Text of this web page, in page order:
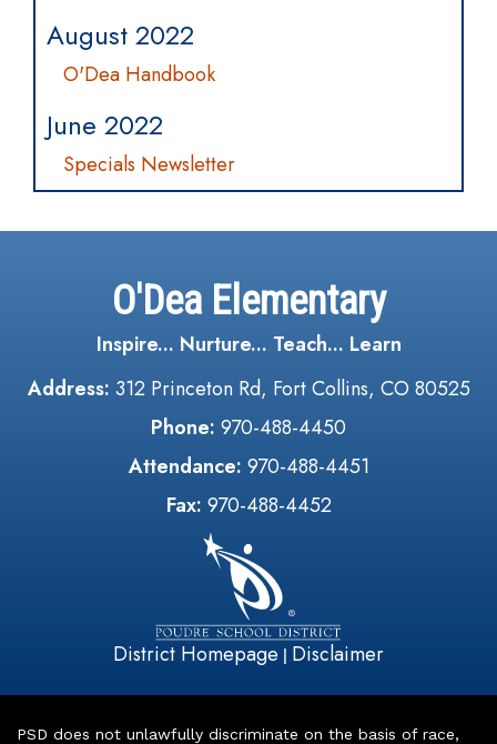
August 2022
O'Dea Handbook
June 2022
Specials Newsletter
O'Dea Elementary
Inspire... Nurture... Teach... Learn
Address: 312 Princeton Rd, Fort Collins, CO 80525
Phone: 970-488-4450
Attendance: 970-488-4451
Fax: 970-488-4452
District Homepage | Disclaimer
PSD does not unlawfully discriminate on the basis of race,